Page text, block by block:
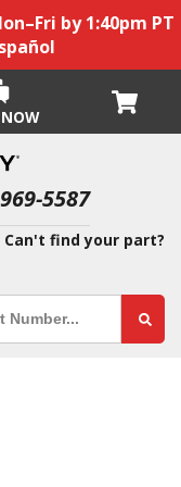
by 1:40pm PT
5587
find your part?